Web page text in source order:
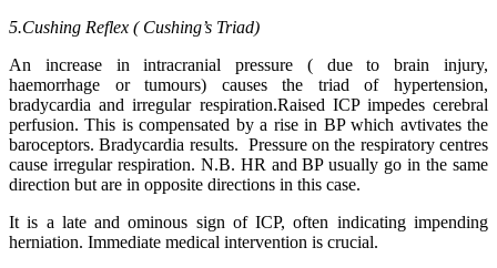
5.Cushing Reflex ( Cushing’s Triad)
An increase in intracranial pressure ( due to brain injury,
haemorrhage or tumours) causes the triad of hypertension,
bradycardia and irregular respiration.Raised ICP impedes cerebral
perfusion. This is compensated by a rise in BP which avtivates the
baroceptors. Bradycardia results. Pressure on the respiratory centres
cause irregular respiration. N.B. HR and BP usually go in the same
direction but are in opposite directions in this case.
It is a late and ominous sign of ICP, often indicating impending
herniation. Immediate medical intervention is crucial.